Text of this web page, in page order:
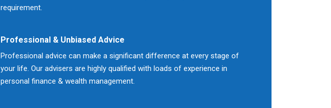
requirement.
Professional & Unbiased Advice
Professional advice can make a significant difference at every stage of
your life. Our advisers are highly qualified with loads of experience in
personal finance & wealth management.